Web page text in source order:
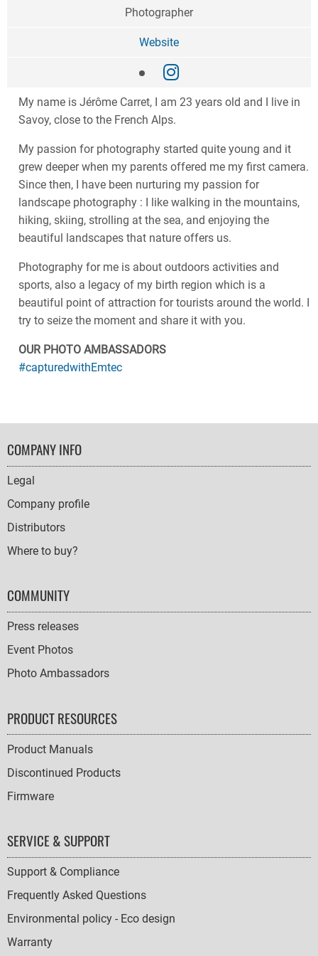
Photographer
Website
My name is Jérôme Carret, I am 23 years old and I live in
Savoy, close to the French Alps.
My passion for photography started quite young and it
grew deeper when my parents offered me my first camera.
Since then, I have been nurturing my passion for
landscape photography : I like walking in the mountains,
hiking, skiing, strolling at the sea, and enjoying the
beautiful landscapes that nature offers us.
Photography for me is about outdoors activities and
sports, also a legacy of my birth region which is a
beautiful point of attraction for tourists around the world. I
try to seize the moment and share it with you.
OUR PHOTO AMBASSADORS
#capturedwithEmtec
FOOTER
NAVIGATION
COMPANY INFO
Legal
Company profile
Distributors
Where to buy?
COMMUNITY
Press releases
Event Photos
Photo Ambassadors
PRODUCT RESOURCES
Product Manuals
Discontinued Products
Firmware
SERVICE & SUPPORT
Support & Compliance
Frequently Asked Questions
Environmental policy - Eco design
Warranty